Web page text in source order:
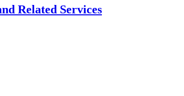
Related Services